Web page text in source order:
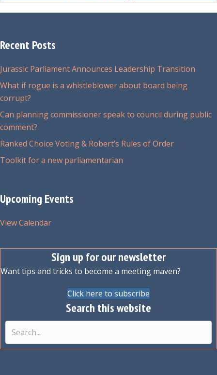
Recent Posts
Jurassic Parliament Announces Leadership Transition
What if rogue is a whistleblower about board being
corrupt?
Can planning commissioner speak to council during public
comment?
Ranked Choice Voting & Robert’s Rules of Order
Toolkit for a new parliamentarian
Upcoming Events
View Calendar
Sign up for our newsletter
Want tips and tricks to become a meeting maven?
Click here to subscribe
Search this website